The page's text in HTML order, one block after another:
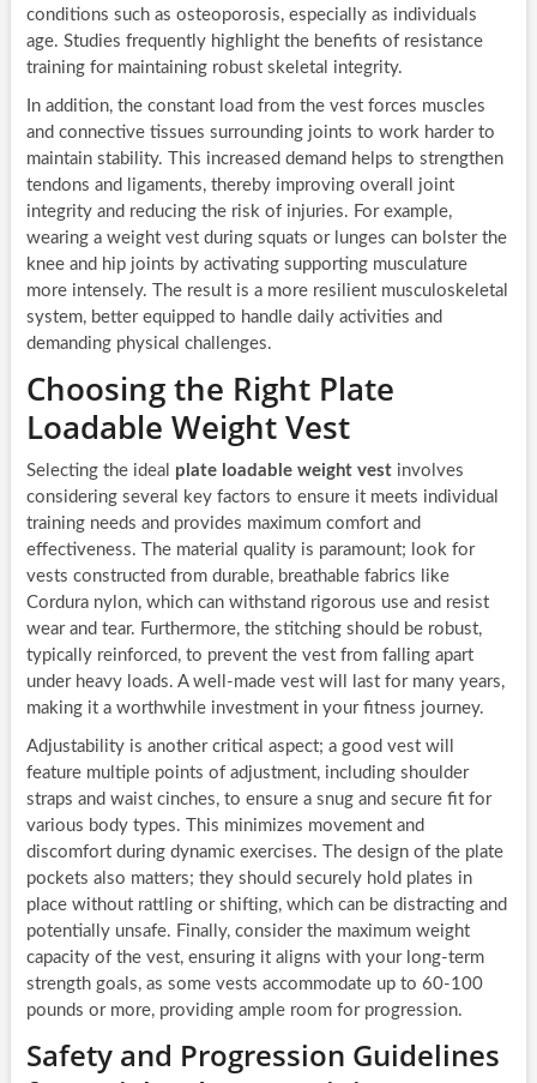
conditions such as osteoporosis, especially as individuals
age. Studies frequently highlight the benefits of resistance
training for maintaining robust skeletal integrity.
In addition, the constant load from the vest forces muscles
and connective tissues surrounding joints to work harder to
maintain stability. This increased demand helps to strengthen
tendons and ligaments, thereby improving overall joint
integrity and reducing the risk of injuries. For example,
wearing a weight vest during squats or lunges can bolster the
knee and hip joints by activating supporting musculature
more intensely. The result is a more resilient musculoskeletal
system, better equipped to handle daily activities and
demanding physical challenges.
Choosing the Right Plate
Loadable Weight Vest
Selecting the ideal plate loadable weight vestinvolves
considering several key factors to ensure it meets individual
training needs and provides maximum comfort and
effectiveness. The material quality is paramount; look for
vests constructed from durable, breathable fabrics like
Cordura nylon, which can withstand rigorous use and resist
wear and tear. Furthermore, the stitching should be robust,
typically reinforced, to prevent the vest from falling apart
under heavy loads. A well-made vest will last for many years,
making it a worthwhile investment in your fitness journey.
Adjustability is another critical aspect; a good vest will
feature multiple points of adjustment, including shoulder
straps and waist cinches, to ensure a snug and secure fit for
various body types. This minimizes movement and
discomfort during dynamic exercises. The design of the plate
pockets also matters; they should securely hold plates in
place without rattling or shifting, which can be distracting and
potentially unsafe. Finally, consider the maximum weight
capacity of the vest, ensuring it aligns with your long-term
strength goals, as some vests accommodate up to 60-100
pounds or more, providing ample room for progression.
Safety and Progression Guidelines